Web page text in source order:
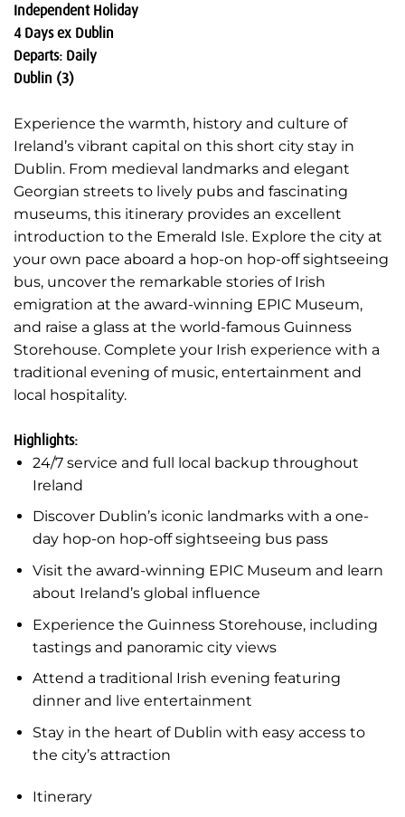
Independent Holiday
4 Days ex Dublin
Departs: Daily
Dublin (3)
Experience the warmth, history and culture of
Ireland’s vibrant capital on this short city stay in
Dublin. From medieval landmarks and elegant
Georgian streets to lively pubs and fascinating
museums, this itinerary provides an excellent
introduction to the Emerald Isle. Explore the city at
your own pace aboard a hop-on hop-off sightseeing
bus, uncover the remarkable stories of Irish
emigration at the award-winning EPIC Museum,
and raise a glass at the world-famous Guinness
Storehouse. Complete your Irish experience with a
traditional evening of music, entertainment and
local hospitality.
Highlights:
24/7 service and full local backup throughout
Ireland
Discover Dublin’s iconic landmarks with a one-
day hop-on hop-off sightseeing bus pass
Visit the award-winning EPIC Museum and learn
about Ireland’s global influence
Experience the Guinness Storehouse, including
tastings and panoramic city views
Attend a traditional Irish evening featuring
dinner and live entertainment
Stay in the heart of Dublin with easy access to
the city’s attraction
Itinerary